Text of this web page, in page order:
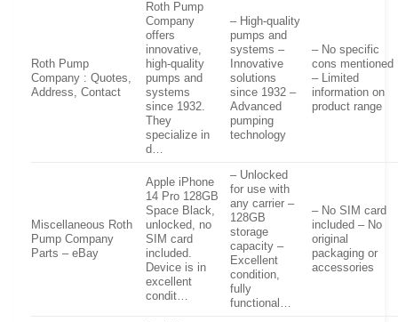
Roth Pump
Company : Quotes,
Address, Contact
Roth Pump
Company
offers
innovative,
high-quality
pumps and
systems
since 1932.
They
specialize in
d…
– High-quality
pumps and
systems –
Innovative
solutions
since 1932 –
Advanced
pumping
technology
– No specific
cons mentioned
– Limited
information on
product range
Miscellaneous Roth
Pump Company
Parts – eBay
Apple iPhone
14 Pro 128GB
Space Black,
unlocked, no
SIM card
included.
Device is in
excellent
condit…
– Unlocked
for use with
any carrier –
128GB
storage
capacity –
Excellent
condition,
fully
functional…
– No SIM card
included – No
original
packaging or
accessories